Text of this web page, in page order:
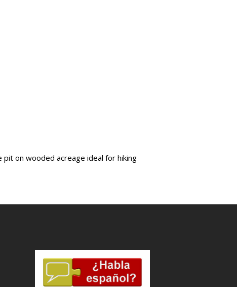
on wooded acreage ideal for hiking